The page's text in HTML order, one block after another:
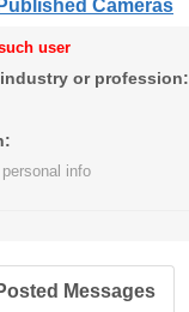
Cameras
user
or profession:
info
Messages